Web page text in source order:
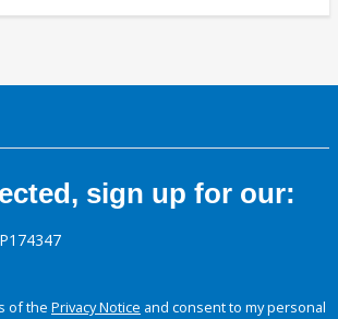
sign up for our:
of the Privacy Notice and consent to my personal